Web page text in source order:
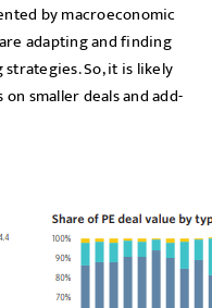
by macroeconomic
adapting and finding
So, it is likely
smaller deals and add-